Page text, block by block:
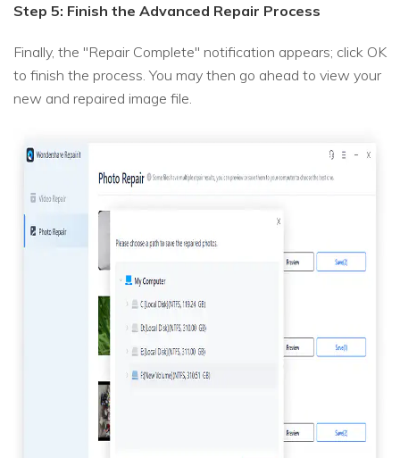
Step 5: Finish the Advanced Repair Process
Finally, the "Repair Complete" notification appears; click OK
to finish the process. You may then go ahead to view your
new and repaired image file.